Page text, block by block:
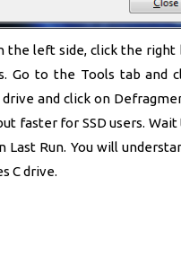
the left side, click the right
Go to the Tools tab and
and click on
faster for SSD users.
Run. You will
C drive.